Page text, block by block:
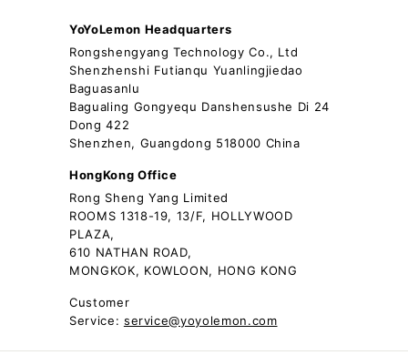
YoYoLemon Headquarters
Rongshengyang Technology Co., Ltd
Shenzhenshi Futianqu Yuanlingjiedao
Baguasanlu
Bagualing Gongyequ Danshensushe Di 24
Dong 422
Shenzhen, Guangdong 518000 China
HongKong Office
Rong Sheng Yang Limited
ROOMS 1318-19, 13/F, HOLLYWOOD
PLAZA,
610 NATHAN ROAD,
MONGKOK, KOWLOON, HONG KONG
Customer
Service: service@yoyolemon.com